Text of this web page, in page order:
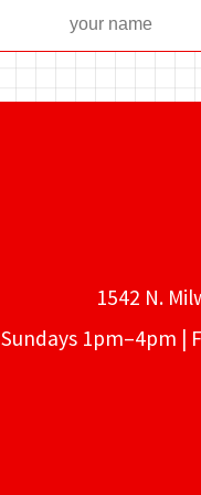
1542 N.
Sundays 1pm–4pm |